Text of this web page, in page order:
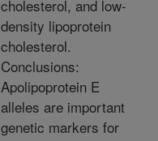
cholesterol, and low-
density lipoprotein
cholesterol.
Conclusions:
Apolipoprotein E
alleles are important
genetic markers for